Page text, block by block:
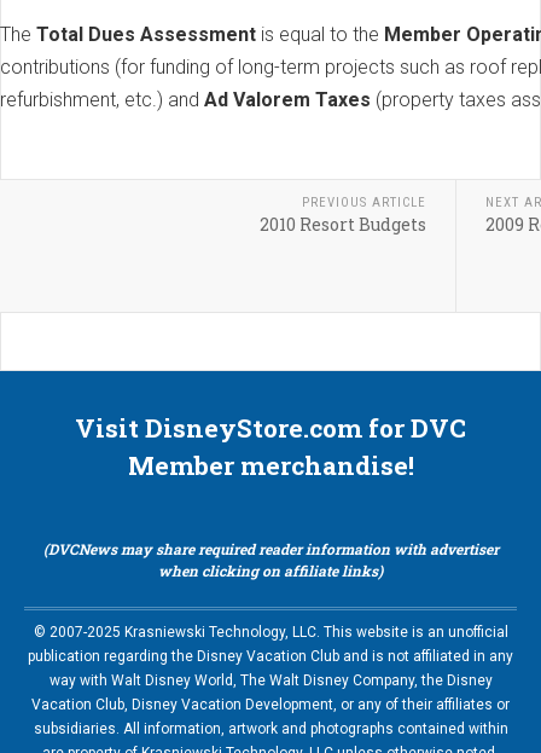
The Total Dues Assessment is equal to the Member
contributions (for funding of long-term projects such as roof
refurbishment, etc.) and Ad Valorem Taxes (property taxes
PREVIOUS ARTICLE
2010 Resort Budgets
NEXT
2009
Visit DisneyStore.com for DVC
Member merchandise!
(DVCNews may share required reader information with advertiser
when clicking on affiliate links)
© 2007-2025 Krasniewski Technology, LLC. This website is an unofficial
publication regarding the Disney Vacation Club and is not affiliated in any
way with Walt Disney World, The Walt Disney Company, the Disney
Vacation Club, Disney Vacation Development, or any of their affiliates or
subsidiaries. All information, artwork and photographs contained within